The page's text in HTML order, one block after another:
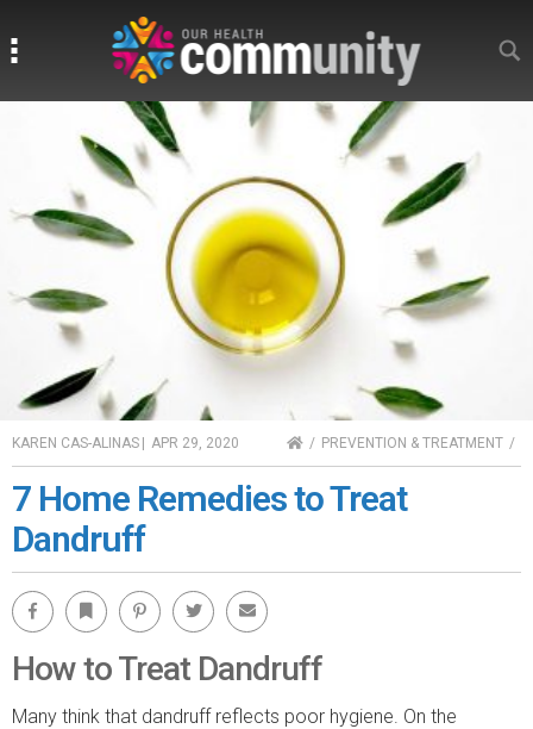
KAREN CAS-ALINAS | APR 29, 2020 HOMEPREVENTION & TREATMENT
7 Home Remedies to Treat
Dandruff
Facebook Bookmark Pinterest Twitter Email
How to Treat Dandruff
Many think that dandruff reflects poor hygiene. On the